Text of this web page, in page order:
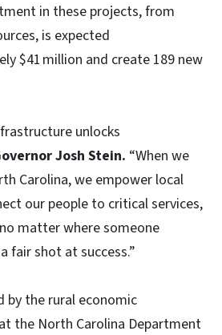
in these projects, from
is expected
$41 million and create 189 new
unlocks
Josh Stein. “When we
Carolina, we empower local
our people to critical services,
matter where someone
fair shot at success.”
by the rural economic
the North Carolina Department